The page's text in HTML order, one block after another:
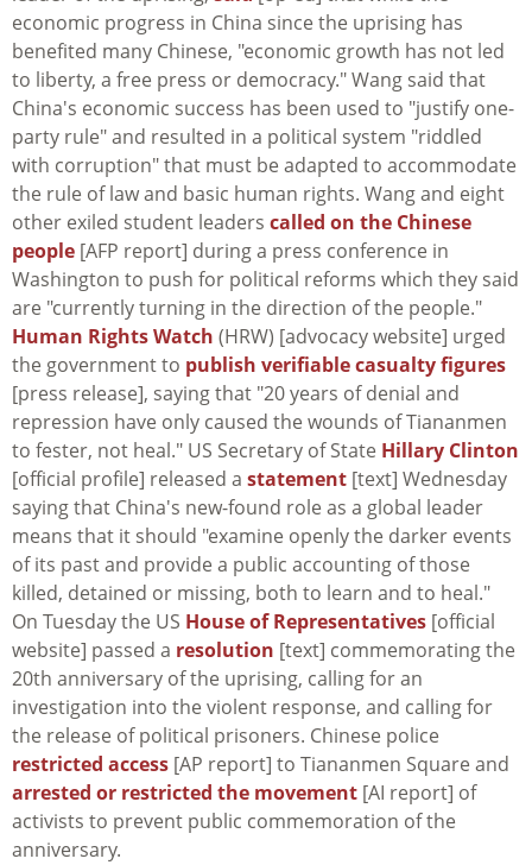
economic progress in China since the uprising has
benefited many Chinese, "economic growth has not led
to liberty, a free press or democracy." Wang said that
China's economic success has been used to "justify one-
party rule" and resulted in a political system "riddled
with corruption" that must be adapted to accommodate
the rule of law and basic human rights. Wang and eight
other exiled student leaders called on the Chinese
people [AFP report] during a press conference in
Washington to push for political reforms which they said
are "currently turning in the direction of the people."
Human Rights Watch (HRW) [advocacy website] urged
the government to publish verifiable casualty figures
[press release], saying that "20 years of denial and
repression have only caused the wounds of Tiananmen
to fester, not heal." US Secretary of State Hillary Clinton
[official profile] released a statement [text] Wednesday
saying that China's new-found role as a global leader
means that it should "examine openly the darker events
of its past and provide a public accounting of those
killed, detained or missing, both to learn and to heal."
On Tuesday the US House of Representatives [official
website] passed a resolution [text] commemorating the
20th anniversary of the uprising, calling for an
investigation into the violent response, and calling for
the release of political prisoners. Chinese police
restricted access [AP report] to Tiananmen Square and
arrested or restricted the movement [AI report] of
activists to prevent public commemoration of the
anniversary.